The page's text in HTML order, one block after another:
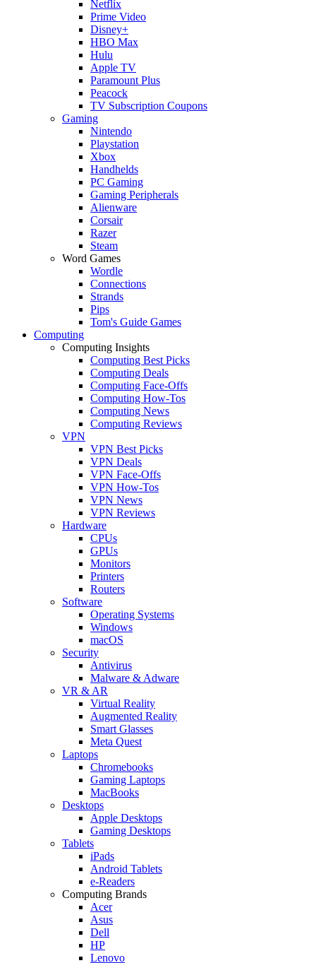
Netflix
Prime Video
Disney+
HBO Max
Hulu
Apple TV
Paramount Plus
Peacock
TV Subscription Coupons
Gaming
Nintendo
Playstation
Xbox
Handhelds
PC Gaming
Gaming Peripherals
Alienware
Corsair
Razer
Steam
Word Games
Wordle
Connections
Strands
Pips
Tom's Guide Games
Computing
Computing Insights
Computing Best Picks
Computing Deals
Computing Face-Offs
Computing How-Tos
Computing News
Computing Reviews
VPN
VPN Best Picks
VPN Deals
VPN Face-Offs
VPN How-Tos
VPN News
VPN Reviews
Hardware
CPUs
GPUs
Monitors
Printers
Routers
Software
Operating Systems
Windows
macOS
Security
Antivirus
Malware & Adware
VR & AR
Virtual Reality
Augmented Reality
Smart Glasses
Meta Quest
Laptops
Chromebooks
Gaming Laptops
MacBooks
Desktops
Apple Desktops
Gaming Desktops
Tablets
iPads
Android Tablets
e-Readers
Computing Brands
Acer
Asus
Dell
HP
Lenovo